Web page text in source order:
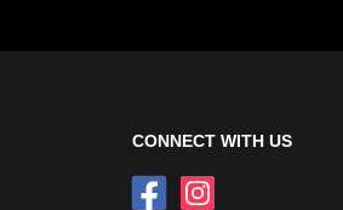
CONNECT WITH US